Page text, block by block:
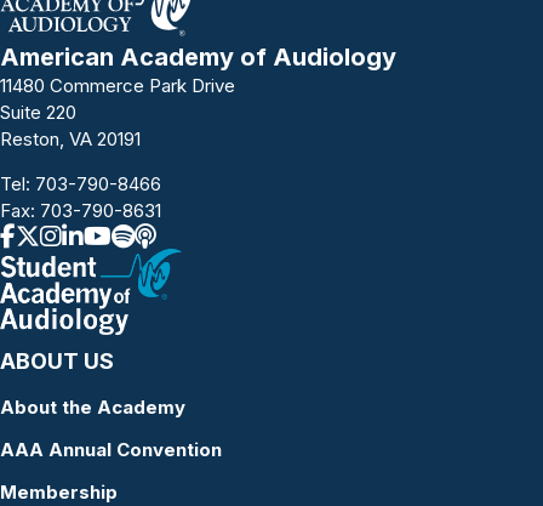
American Academy of Audiology
11480 Commerce Park Drive
Suite 220
Reston, VA 20191
Tel: 703-790-8466
Fax: 703-790-8631
ABOUT US
About the Academy
AAA Annual Convention
Membership